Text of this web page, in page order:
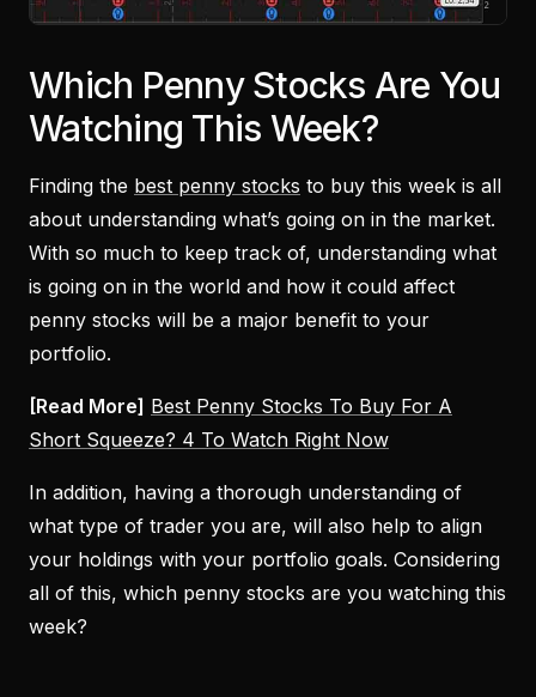
Which Penny Stocks Are You
Watching This Week?
Finding the best penny stocks to buy this week is all
about understanding what’s going on in the market.
With so much to keep track of, understanding what
is going on in the world and how it could affect
penny stocks will be a major benefit to your
portfolio.
[Read More] Best Penny Stocks To Buy For A
Short Squeeze? 4 To Watch Right Now
In addition, having a thorough understanding of
what type of trader you are, will also help to align
your holdings with your portfolio goals. Considering
all of this, which penny stocks are you watching this
week?